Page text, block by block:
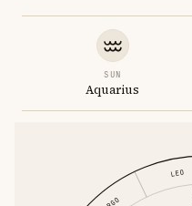
SUN
Aquarius
LEO